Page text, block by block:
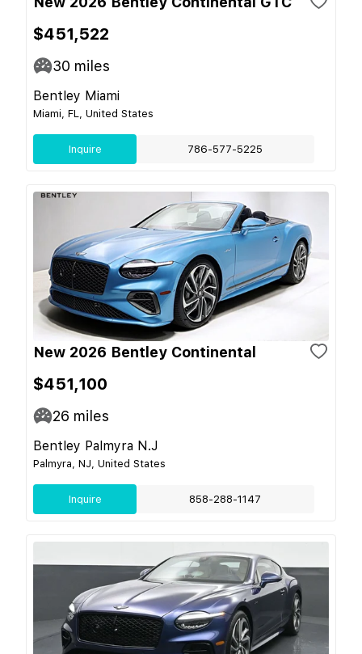
$451,522
30 miles
Bentley Miami
Miami, FL, United States
Inquire 786-577-5225
New 2026 Bentley Continental
$451,100
26 miles
Bentley Palmyra N.J
Palmyra, NJ, United States
Inquire 858-288-1147